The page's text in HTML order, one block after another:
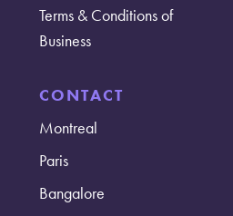
Terms & Conditions of
Business
CONTACT
Montreal
Paris
Bangalore